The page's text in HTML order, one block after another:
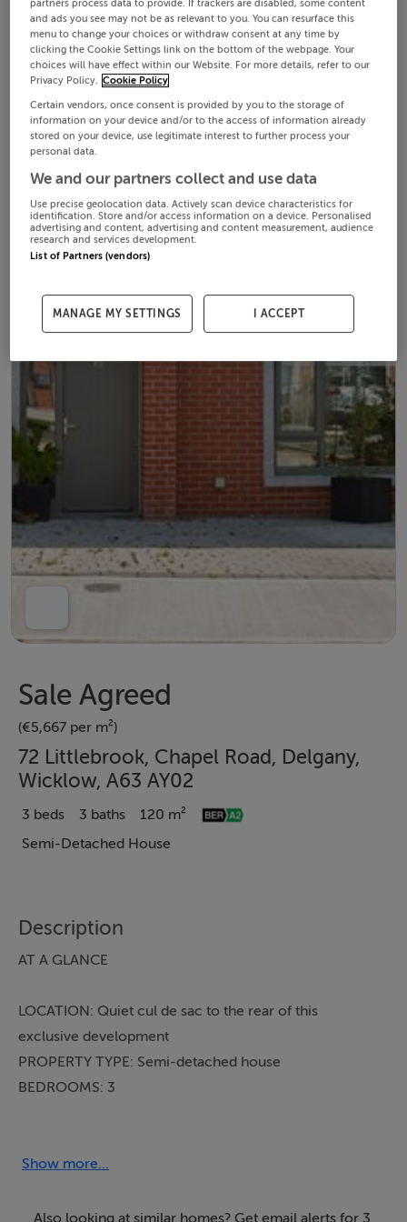
Sale Agreed
(€5,667 per m²)
72 Littlebrook, Chapel Road, Delgany,
Wicklow, A63 AY02
3 beds 3 baths
120 m²
Semi-Detached House
Description
AT A GLANCE
LOCATION: Quiet cul de sac to the rear of this
exclusive development
PROPERTY TYPE: Semi-detached house
BEDROOMS: 3
PRICE: €680,000
Tucked away in a peaceful cul de sac to the rear of the
Show more...
Also looking at similar homes? Get email alerts for 3
partners process data to provide. If trackers are disabled, some content
and ads you see may not be as relevant to you. You can resurface this
menu to change your choices or withdraw consent at any time by
clicking the Cookie Settings link on the bottom of the webpage. Your
choices will have effect within our Website. For more details, refer to our
Privacy Policy. Cookie Policy
Certain vendors, once consent is provided by you to the storage of
information on your device and/or to the access of information already
stored on your device, use legitimate interest to further process your
personal data.
We and our partners collect and use data
Use precise geolocation data. Actively scan device characteristics for
identification. Store and/or access information on a device. Personalised
advertising and content, advertising and content measurement, audience
research and services development.
List of Partners (vendors)
MANAGE MY SETTINGS I ACCEPT